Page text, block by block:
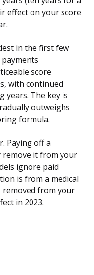
effect on your score
in the first few
score
with continued
years. The key is
outweighs
formula.
Paying off a
remove it from your
ignore paid
is from a medical
removed from your
in 2023.